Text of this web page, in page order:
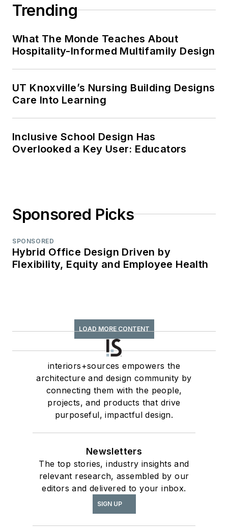
Trending
What The Monde Teaches About
Hospitality-Informed Multifamily Design
UT Knoxville’s Nursing Building Designs
Care Into Learning
Inclusive School Design Has
Overlooked a Key User: Educators
Sponsored Picks
SPONSORED
Hybrid Office Design Driven by
Flexibility, Equity and Employee Health
LOAD MORE CONTENT
interiors+sources empowers the
architecture and design community by
connecting them with the people,
projects, and products that drive
purposeful, impactful design.
Newsletters
The top stories, industry insights and
relevant research, assembled by our
editors and delivered to your inbox.
SIGN UP